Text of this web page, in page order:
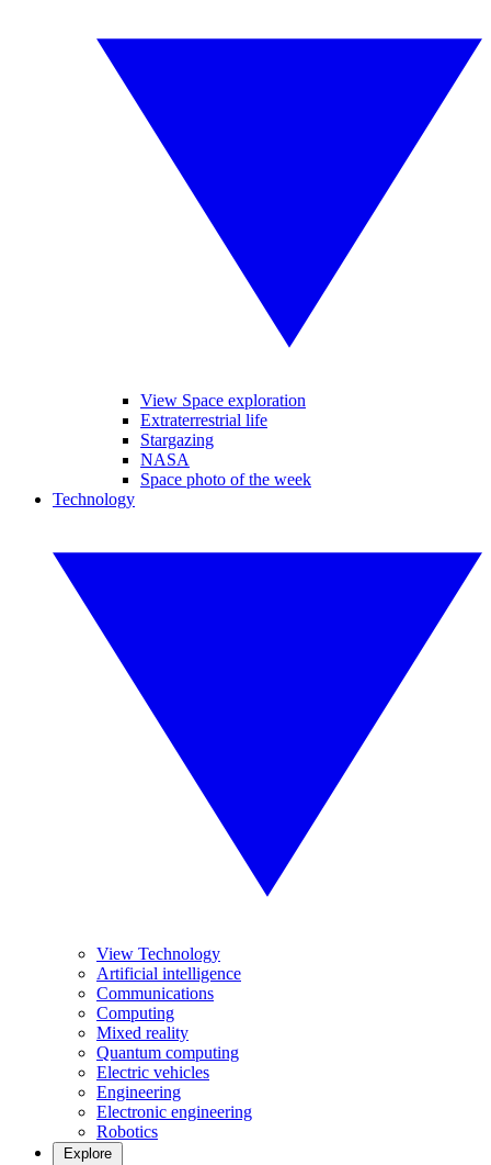
View Space exploration
Extraterrestrial life
Stargazing
NASA
Space photo of the week
Technology
View Technology
Artificial intelligence
Communications
Computing
Mixed reality
Quantum computing
Electric vehicles
Engineering
Electronic engineering
Robotics